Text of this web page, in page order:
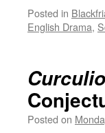
Posted in
English Drama,
Curculio
Posted on